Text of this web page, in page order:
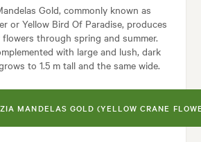
Gold, commonly known as
or Yellow Bird Of Paradise, produces
through spring and summer.
with large and lush, dark
to 1.5 m tall and the same wide.
MANDELAS GOLD (YELLOW CRANE